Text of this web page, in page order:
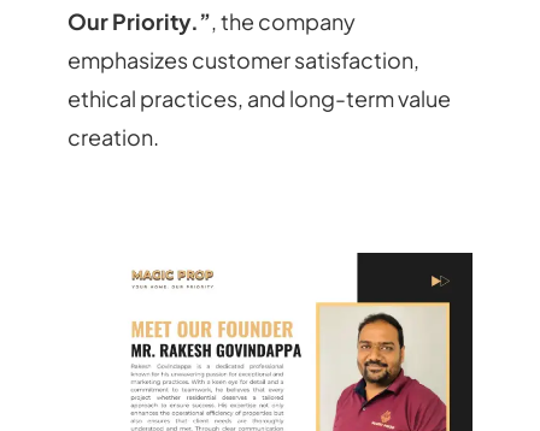
Our Priority.”, the company
emphasizes customer satisfaction,
ethical practices, and long-term value
creation.